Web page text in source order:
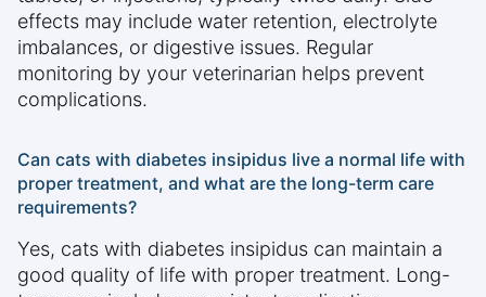
effects may include water retention, electrolyte
imbalances, or digestive issues. Regular
monitoring by your veterinarian helps prevent
complications.
Can cats with diabetes insipidus live a normal life with
proper treatment, and what are the long-term care
requirements?
Yes, cats with diabetes insipidus can maintain a
good quality of life with proper treatment. Long-